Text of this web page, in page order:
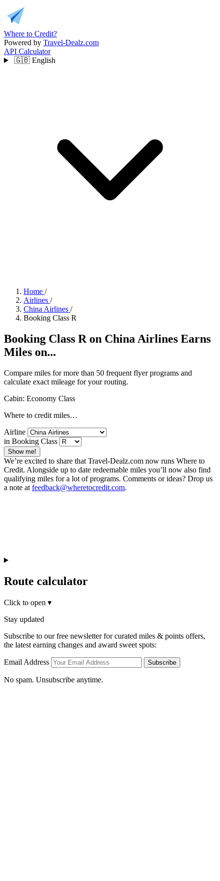
Where to Credit?
Powered by Travel-Dealz.com
API Calculator
🇬🇧 English
Home /
Airlines /
China Airlines /
Booking Class R
Booking Class R on China Airlines Earns
Miles on...
Compare miles for more than 50 frequent flyer programs and
calculate exact mileage for your routing.
Cabin: Economy Class
Where to credit miles…
Airline
in Booking Class
Show me!
We’re excited to share that Travel-Dealz.com now runs Where to
Credit. Alongside up to date redeemable miles you’ll now also find
qualifying miles for a lot of programs. Comments or ideas? Drop us
a note at feedback@wheretocredit.com.
Route calculator
Click to open ▾
Stay updated
Subscribe to our free newsletter for curated miles & points offers,
the latest earning changes and award sweet spots:
Email Address Subscribe
No spam. Unsubscribe anytime.